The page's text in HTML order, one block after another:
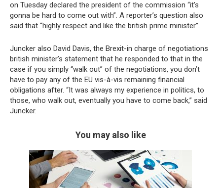
on Tuesday declared the president of the commission “it’s
gonna be hard to come out with”. A reporter’s question also
said that “highly respect and like the british prime minister”.
Juncker also David Davis, the Brexit-in charge of negotiations
british minister’s statement that he responded to that in the
case if you simply “walk out” of the negotiations, you don’t
have to pay any of the EU vis-à-vis remaining financial
obligations after. “It was always my experience in politics, to
those, who walk out, eventually you have to come back,” said
Juncker.
You may also like